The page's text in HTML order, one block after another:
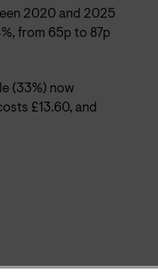
2020 and 2025
from 65p to 87p
(33%) now
£13.60, and